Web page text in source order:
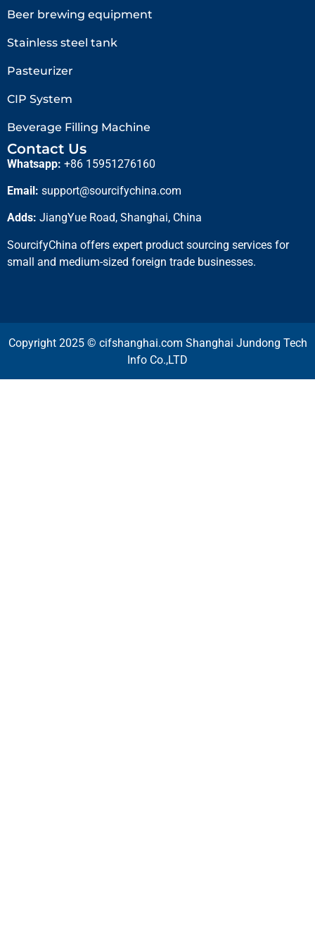
Beer brewing equipment
Stainless steel tank
Pasteurizer
CIP System
Beverage Filling Machine
Contact Us
Whatsapp: +86 15951276160
Email: support@sourcifychina.com
Adds: JiangYue Road, Shanghai, China
SourcifyChina offers expert product sourcing services for
small and medium-sized foreign trade businesses.
Copyright 2025 © cifshanghai.com Shanghai Jundong Tech
Info Co.,LTD